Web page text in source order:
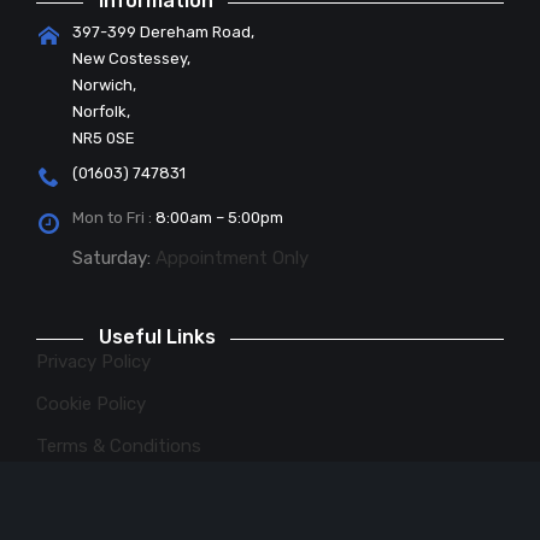
397-399 Dereham Road,
New Costessey,
Norwich,
Norfolk,
NR5 0SE
(01603) 747831
Mon to Fri : 8:00am – 5:00pm
Saturday: Appointment Only
Useful Links
Privacy Policy
Cookie Policy
Terms & Conditions